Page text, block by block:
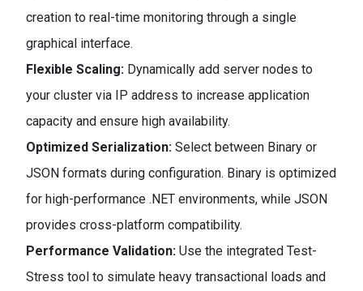
creation to real-time monitoring through a single
graphical interface.
Flexible Scaling: Dynamically add server nodes to
your cluster via IP address to increase application
capacity and ensure high availability.
Optimized Serialization: Select between Binary or
JSON formats during configuration. Binary is optimized
for high-performance .NET environments, while JSON
provides cross-platform compatibility.
Performance Validation: Use the integrated Test-
Stress tool to simulate heavy transactional loads and